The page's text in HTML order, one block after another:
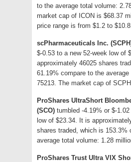
to the average total volume:
market cap of ICON is $68.37
price range is from $1.2 to
scPharmaceuticals Inc.
$-0.53 to a new 52-week low of
approximately 46025 shares
61.19% compare to the
75213. The market cap of
ProShares UltraShort
(SCO) tumbled -4.19% or $-
low of $23.34. It is
shares traded, which is 153.3%
average total volume: 1.28
ProShares Trust Ultra VIX